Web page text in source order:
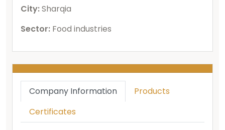
City:Sharqia
Sector: Food industries
Company Information
Products
Certificates